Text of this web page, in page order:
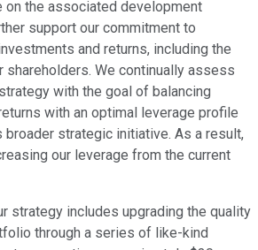
on the associated development
support our commitment to
and returns, including the
shareholders. We continually assess
with the goal of balancing
with an optimal leverage profile
broader strategic initiative. As a result,
our leverage from the current
strategy includes upgrading the quality
through a series of like-kind